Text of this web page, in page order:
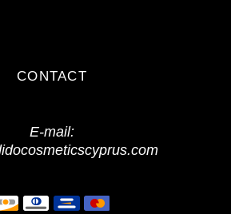
CONTACT
E-mail: